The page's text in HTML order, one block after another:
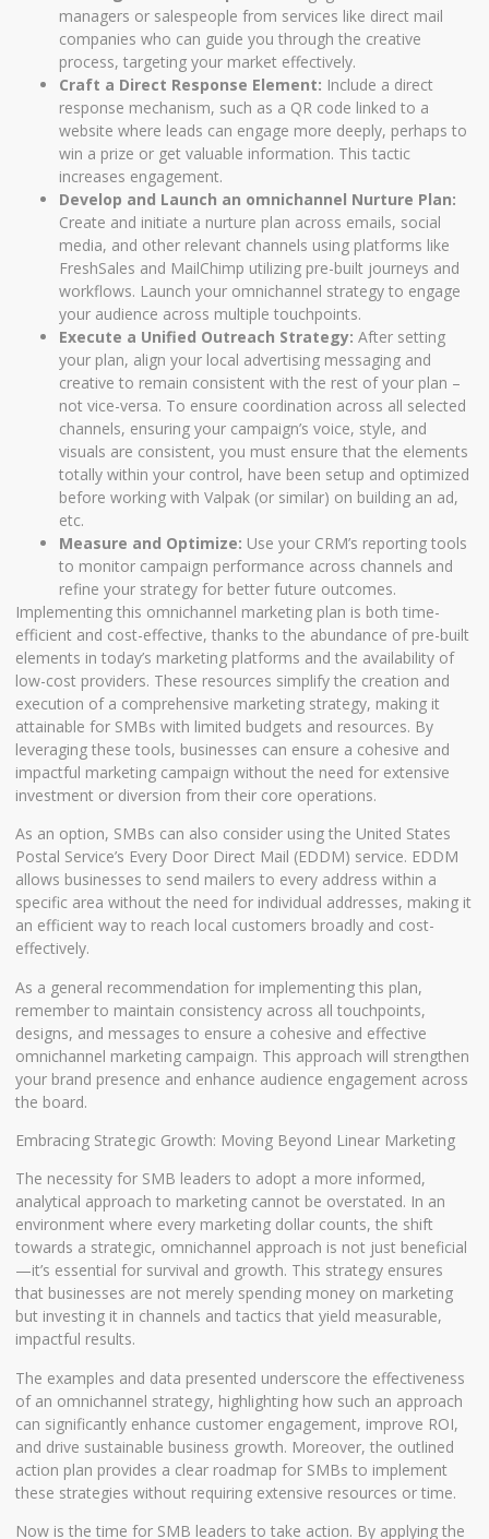
managers or salespeople from services like direct mail
companies who can guide you through the creative
process, targeting your market effectively.
Craft a Direct Response Element: Include a direct
response mechanism, such as a QR code linked to a
website where leads can engage more deeply, perhaps to
win a prize or get valuable information. This tactic
increases engagement.
Develop and Launch an omnichannel Nurture Plan:
Create and initiate a nurture plan across emails, social
media, and other relevant channels using platforms like
FreshSales and MailChimp utilizing pre-built journeys and
workflows. Launch your omnichannel strategy to engage
your audience across multiple touchpoints.
Execute a Unified Outreach Strategy: After setting
your plan, align your local advertising messaging and
creative to remain consistent with the rest of your plan –
not vice-versa. To ensure coordination across all selected
channels, ensuring your campaign’s voice, style, and
visuals are consistent, you must ensure that the elements
totally within your control, have been setup and optimized
before working with Valpak (or similar) on building an ad,
etc.
Measure and Optimize: Use your CRM’s reporting tools
to monitor campaign performance across channels and
refine your strategy for better future outcomes.
Implementing this omnichannel marketing plan is both time-
efficient and cost-effective, thanks to the abundance of pre-built
elements in today’s marketing platforms and the availability of
low-cost providers. These resources simplify the creation and
execution of a comprehensive marketing strategy, making it
attainable for SMBs with limited budgets and resources. By
leveraging these tools, businesses can ensure a cohesive and
impactful marketing campaign without the need for extensive
investment or diversion from their core operations.
As an option, SMBs can also consider using the United States
Postal Service’s Every Door Direct Mail (EDDM) service. EDDM
allows businesses to send mailers to every address within a
specific area without the need for individual addresses, making it
an efficient way to reach local customers broadly and cost-
effectively.
As a general recommendation for implementing this plan,
remember to maintain consistency across all touchpoints,
designs, and messages to ensure a cohesive and effective
omnichannel marketing campaign. This approach will strengthen
your brand presence and enhance audience engagement across
the board.
Embracing Strategic Growth: Moving Beyond Linear Marketing
The necessity for SMB leaders to adopt a more informed,
analytical approach to marketing cannot be overstated. In an
environment where every marketing dollar counts, the shift
towards a strategic, omnichannel approach is not just beneficial
—it’s essential for survival and growth. This strategy ensures
that businesses are not merely spending money on marketing
but investing it in channels and tactics that yield measurable,
impactful results.
The examples and data presented underscore the effectiveness
of an omnichannel strategy, highlighting how such an approach
can significantly enhance customer engagement, improve ROI,
and drive sustainable business growth. Moreover, the outlined
action plan provides a clear roadmap for SMBs to implement
these strategies without requiring extensive resources or time.
Now is the time for SMB leaders to take action. By applying the